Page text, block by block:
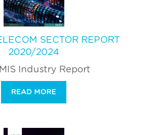
SECTOR REPORT
2020/2024
Industry Report
READ MORE